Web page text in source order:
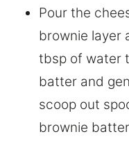
Pour the
brownie layer
tbsp of water
batter and
scoop out
brownie